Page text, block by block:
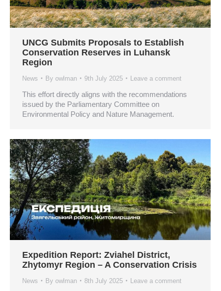
UNCG Submits Proposals to Establish
Conservation Reserves in Luhansk
Region
News By owlman 9th July 2025 Leave a comment
This effort directly aligns with the recommendations
issued by the Parliamentary Committee on
Environmental Policy and Nature Management.
Expedition Report: Zviahel District,
Zhytomyr Region – A Conservation Crisis
News By owlman 8th July 2025 Leave a comment